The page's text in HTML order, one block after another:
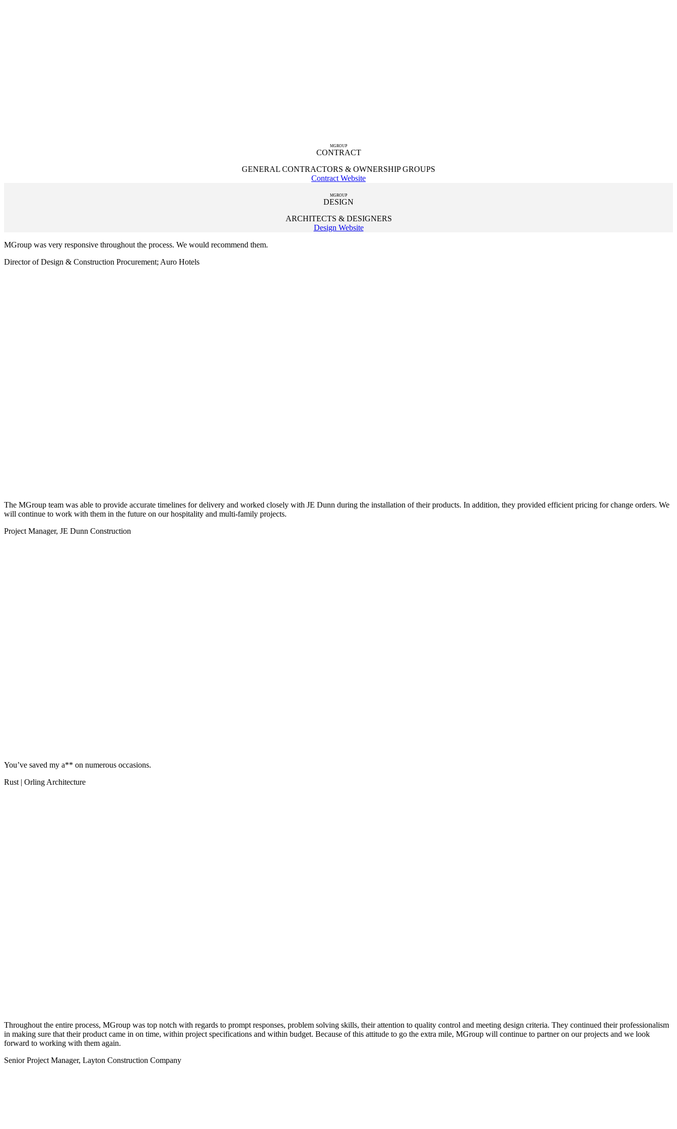
MGROUP
CONTRACT
GENERAL CONTRACTORS & OWNERSHIP GROUPS
Contract Website
MGROUP
DESIGN
ARCHITECTS & DESIGNERS
Design Website
MGroup was very responsive throughout the process. We would recommend them.
Director of Design & Construction Procurement; Auro Hotels
The MGroup team was able to provide accurate timelines for delivery and worked closely with JE Dunn during the installation of their products. In addition, they provided efficient pricing for change orders. We
will continue to work with them in the future on our hospitality and multi-family projects.
Project Manager, JE Dunn Construction
You’ve saved my a** on numerous occasions.
Rust | Orling Architecture
Throughout the entire process, MGroup was top notch with regards to prompt responses, problem solving skills, their attention to quality control and meeting design criteria. They continued their professionalism
in making sure that their product came in on time, within project specifications and within budget. Because of this attitude to go the extra mile, MGroup will continue to partner on our projects and we look
forward to working with them again.
Senior Project Manager, Layton Construction Company